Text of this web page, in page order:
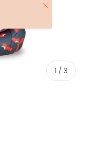
1 / of
3
Close